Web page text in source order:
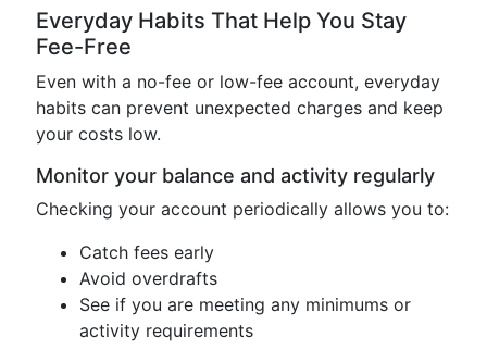
Everyday Habits That Help You Stay
Fee-Free
Even with a no-fee or low-fee account, everyday
habits can prevent unexpected charges and keep
your costs low.
Monitor your balance and activity regularly
Checking your account periodically allows you to:
Catch fees early
Avoid overdrafts
See if you are meeting any minimums or
activity requirements